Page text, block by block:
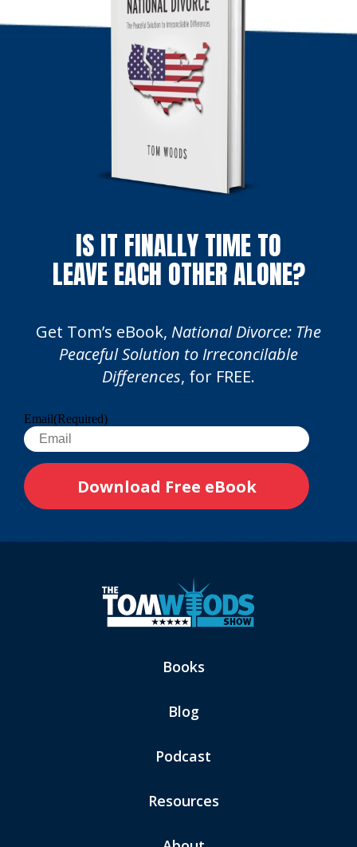
IS IT FINALLY TIME TO
LEAVE EACH OTHER ALONE?
Get Tom’s eBook, National Divorce: The
Peaceful Solution to Irreconcilable
Differences, for FREE.
Email(Required)
Books
Blog
Podcast
Resources